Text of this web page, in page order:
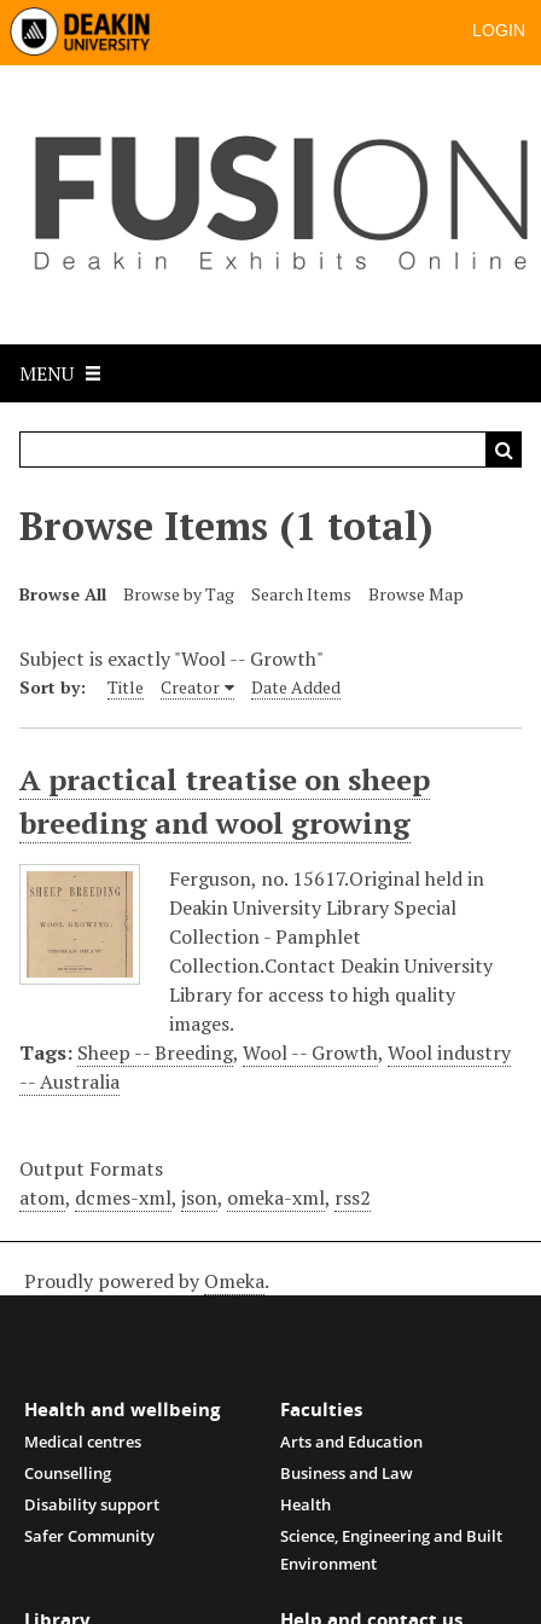
LOGIN
MENU
Browse Items (1 total)
Browse All Browse by Tag Search Items Browse Map
Subject is exactly "Wool -- Growth"
Sort by: Title Creator Date Added
A practical treatise on sheep
breeding and wool growing
Ferguson, no. 15617.Original held in
Deakin University Library Special
Collection - Pamphlet
Collection.Contact Deakin University
Library for access to high quality
images.
Tags: Sheep -- Breeding, Wool -- Growth, Wool industry
-- Australia
Output Formats
atom, dcmes-xml, json, omeka-xml, rss2
Proudly powered by Omeka.